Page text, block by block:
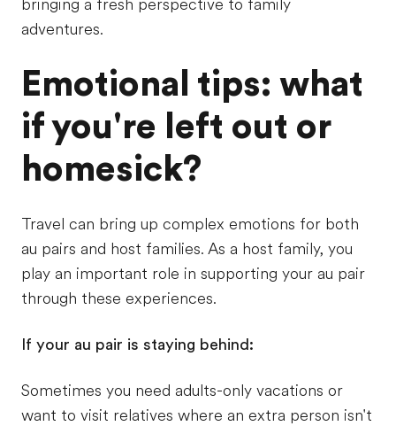
bringing a fresh perspective to family
adventures.
Emotional tips: what
if you're left out or
homesick?
Travel can bring up complex emotions for both
au pairs and host families. As a host family, you
play an important role in supporting your au pair
through these experiences.
If your au pair is staying behind:
Sometimes you need adults-only vacations or
want to visit relatives where an extra person isn't